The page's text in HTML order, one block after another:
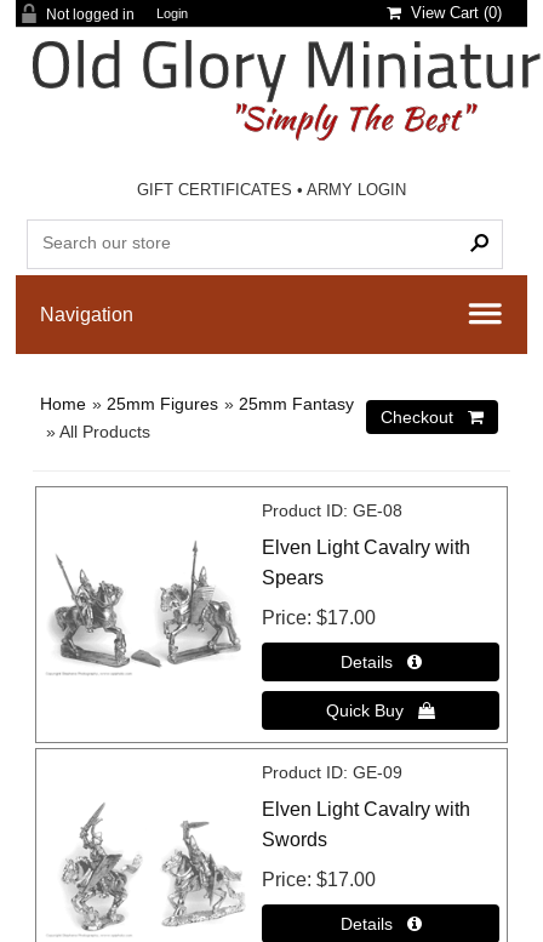
Not logged in Login View Cart (0)
GIFT CERTIFICATES •ARMY LOGIN
Home » 25mm Figures » 25mm Fantasy
» All Products
Product ID GE-08
Elven Light Cavalry with
Spears
Price $17.00
Product ID GE-09
Elven Light Cavalry with
Swords
Price $17.00